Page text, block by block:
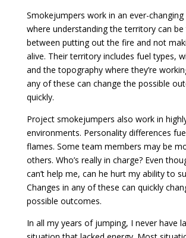
Smokejumpers work in an ever-
where understanding the territory can
between putting out the fire and not
alive. Their territory includes fuel types,
and the topography where they’re
any of these can change the possible
quickly.
Project smokejumpers also work in
environments. Personality differences
flames. Some team members may be
others. Who’s really in charge? Even
can’t help me, can he hurt my ability to
Changes in any of these can quickly
possible outcomes.
In all my years of jumping, I never have